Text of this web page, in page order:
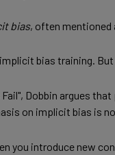
bias, often mentioned
bias training.
Dobbin argues
on implicit bias is
you introduce new